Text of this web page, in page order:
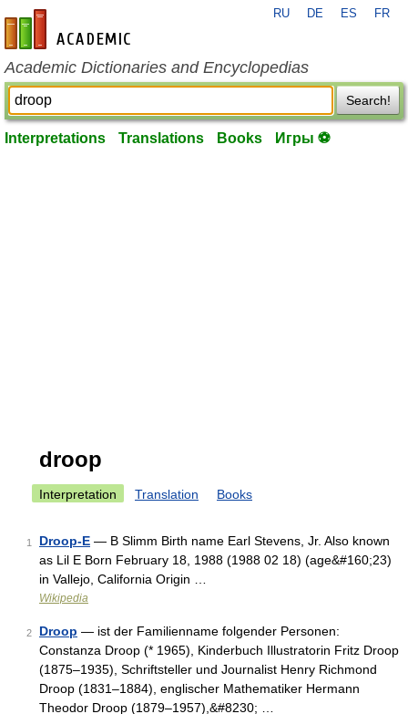
en-academic.com
RU DE ES FR
Academic Dictionaries and Encyclopedias
Search!
Interpretations Translations Books Игры ⚽
droop
Interpretation Translation Books
1 Droop-E — B Slimm Birth name Earl Stevens, Jr. Also known
as Lil E Born February 18, 1988 (1988 02 18) (age&#160;23)
in Vallejo, California Origin …
Wikipedia
2 Droop — ist der Familienname folgender Personen:
Constanza Droop (* 1965), Kinderbuch Illustratorin Fritz Droop
(1875–1935), Schriftsteller und Journalist Henry Richmond
Droop (1831–1884), englischer Mathematiker Hermann
Theodor Droop (1879–1957),&#8230; …